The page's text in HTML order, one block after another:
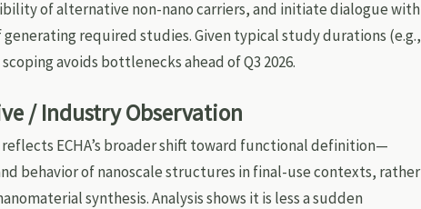
of alternative non-nano carriers, and initiate dialogue with
required studies. Given typical study durations (e.g.,
avoids bottlenecks ahead of Q3 2026.
/ Industry Observation
ECHA’s broader shift toward functional definition—
behavior of nanoscale structures in final-use contexts, rather
synthesis. Analysis shows it is less a sudden